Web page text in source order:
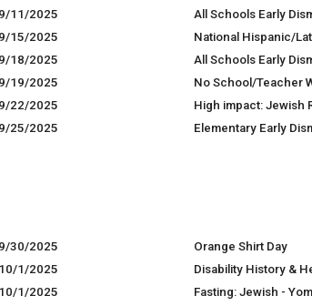
9/11/2025 All Schools Early
9/15/2025
National Hispanic/
9/18/2025
All Schools Early
9/19/2025
No School/Teacher
9/22/2025
High impact: Jewish
9/25/2025
Elementary Early
9/30/2025 Orange Shirt Day
10/1/2025
Disability History &
10/1/2025
Fasting: Jewish -